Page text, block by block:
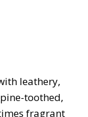
leathery,
toothed,
fragrant